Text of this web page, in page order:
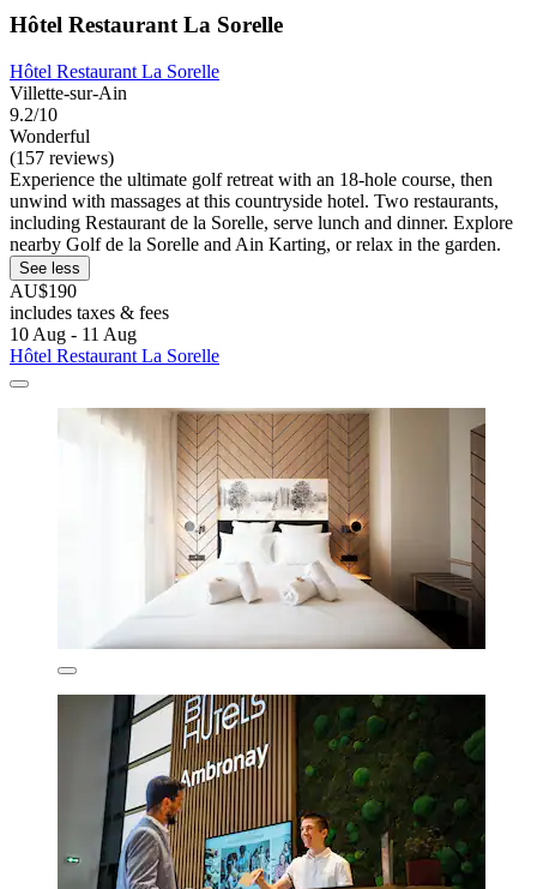
Hôtel Restaurant La Sorelle
Hôtel Restaurant La Sorelle
Villette-sur-Ain
9.2/10
Wonderful
(157 reviews)
Experience the ultimate golf retreat with an 18-hole course, then
unwind with massages at this countryside hotel. Two restaurants,
including Restaurant de la Sorelle, serve lunch and dinner. Explore
nearby Golf de la Sorelle and Ain Karting, or relax in the garden.
See less
AU$190
includes taxes & fees
10 Aug - 11 Aug
Hôtel Restaurant La Sorelle